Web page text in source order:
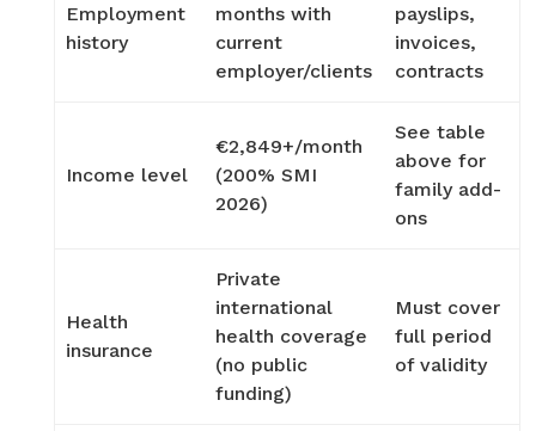
Employment
history
months with
current
employer/clients
payslips,
invoices,
contracts
Income level
€2,849+/month
(200% SMI
2026)
See table
above for
family add-
ons
Health
insurance
Private
international
health coverage
(no public
funding)
Must cover
full period
of validity